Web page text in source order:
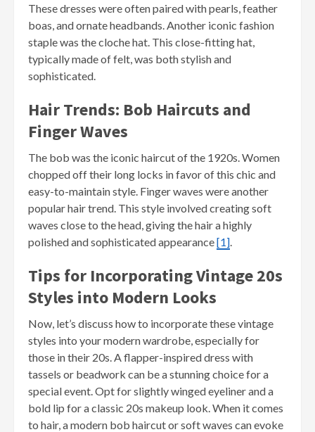
These dresses were often paired with pearls, feather
boas, and ornate headbands. Another iconic fashion
staple was the cloche hat. This close-fitting hat,
typically made of felt, was both stylish and
sophisticated.
Hair Trends: Bob Haircuts and
Finger Waves
The bob was the iconic haircut of the 1920s. Women
chopped off their long locks in favor of this chic and
easy-to-maintain style. Finger waves were another
popular hair trend. This style involved creating soft
waves close to the head, giving the hair a highly
polished and sophisticated appearance[1].
Tips for Incorporating Vintage 20s
Styles into Modern Looks
Now, let’s discuss how to incorporate these vintage
styles into your modern wardrobe, especially for
those in their 20s. A flapper-inspired dress with
tassels or beadwork can be a stunning choice for a
special event. Opt for slightly winged eyeliner and a
bold lip for a classic 20s makeup look. When it comes
to hair, a modern bob haircut or soft waves can evoke